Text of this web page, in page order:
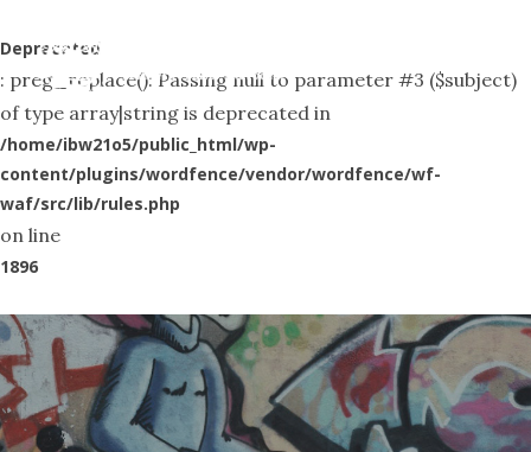
Deprecated
: preg_replace(): Passing null to parameter #3 ($subject)
of type array|string is deprecated in
/home/ibw21o5/public_html/wp-
content/plugins/wordfence/vendor/wordfence/wf-
waf/src/lib/rules.php
on line
1896
to
main
content